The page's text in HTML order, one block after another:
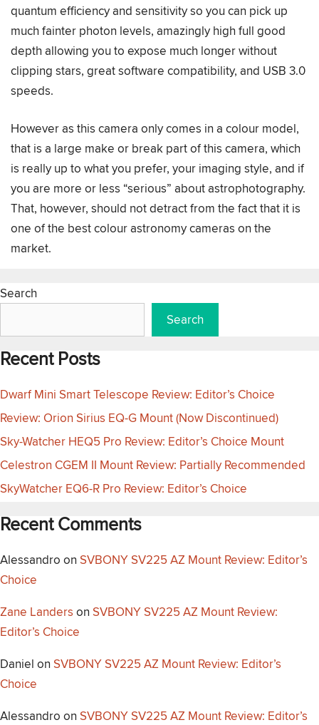
quantum efficiency and sensitivity so you can pick up
much fainter photon levels, amazingly high full good
depth allowing you to expose much longer without
clipping stars, great software compatibility, and USB 3.0
speeds.
However as this camera only comes in a colour model,
that is a large make or break part of this camera, which
is really up to what you prefer, your imaging style, and if
you are more or less “serious” about astrophotography.
That, however, should not detract from the fact that it is
one of the best colour astronomy cameras on the
market.
Search
Search
Recent Posts
Dwarf Mini Smart Telescope Review: Editor’s Choice
Review: Orion Sirius EQ-G Mount (Now Discontinued)
Sky-Watcher HEQ5 Pro Review: Editor’s Choice Mount
Celestron CGEM II Mount Review: Partially Recommended
SkyWatcher EQ6-R Pro Review: Editor’s Choice
Recent Comments
Alessandro on SVBONY SV225 AZ Mount Review: Editor’s
Choice
Zane Landers on SVBONY SV225 AZ Mount Review:
Editor’s Choice
Daniel on SVBONY SV225 AZ Mount Review: Editor’s
Choice
Alessandro on SVBONY SV225 AZ Mount Review: Editor’s